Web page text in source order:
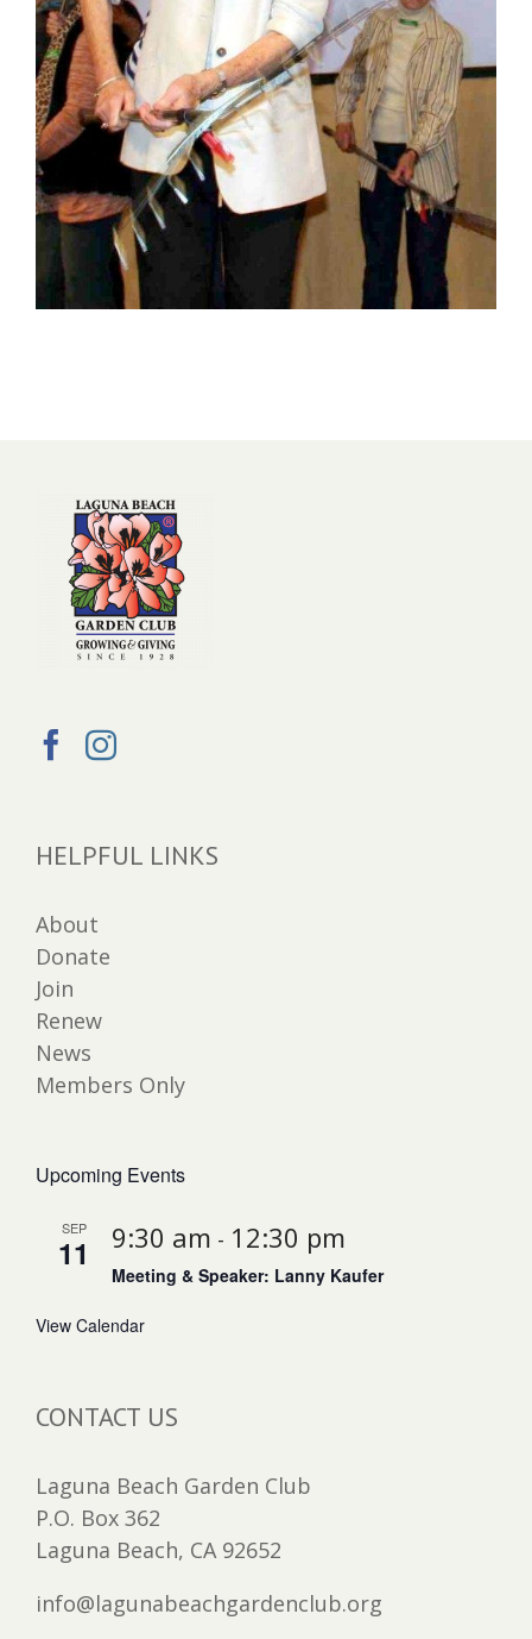
HELPFUL LINKS
About
Donate
Join
Renew
News
Members Only
Upcoming Events
SEP
11 9:30 am - 12:30 pm
Meeting & Speaker: Lanny Kaufer
View Calendar
CONTACT US
Laguna Beach Garden Club
P.O. Box 362
Laguna Beach, CA 92652
info@lagunabeachgardenclub.org